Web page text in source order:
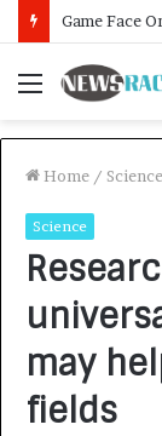
Menu
Home / Science
Science
may
fields